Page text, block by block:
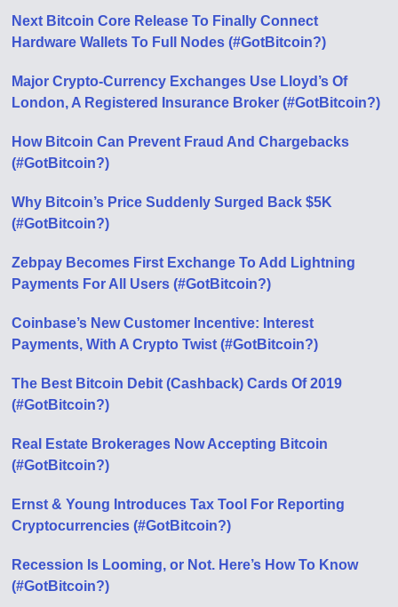
Next Bitcoin Core Release To Finally Connect
Hardware Wallets To Full Nodes (#GotBitcoin?)
Major Crypto-Currency Exchanges Use Lloyd’s Of
London, A Registered Insurance Broker (#GotBitcoin?)
How Bitcoin Can Prevent Fraud And Chargebacks
(#GotBitcoin?)
Why Bitcoin’s Price Suddenly Surged Back $5K
(#GotBitcoin?)
Zebpay Becomes First Exchange To Add Lightning
Payments For All Users (#GotBitcoin?)
Coinbase’s New Customer Incentive: Interest
Payments, With A Crypto Twist (#GotBitcoin?)
The Best Bitcoin Debit (Cashback) Cards Of 2019
(#GotBitcoin?)
Real Estate Brokerages Now Accepting Bitcoin
(#GotBitcoin?)
Ernst & Young Introduces Tax Tool For Reporting
Cryptocurrencies (#GotBitcoin?)
Recession Is Looming, or Not. Here’s How To Know
(#GotBitcoin?)